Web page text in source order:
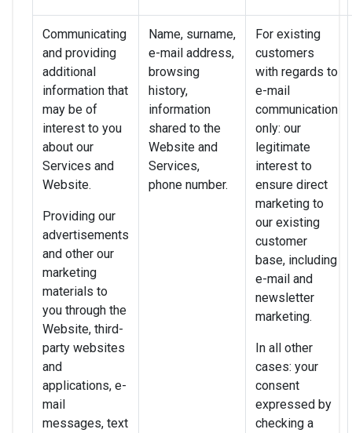
Communicating
and providing
additional
information that
may be of
interest to you
about our
Services and
Website.
Providing our
advertisements
and other our
marketing
materials to
you through the
Website, third-
party websites
and
applications, e-
mail
messages, text
Name, surname,
e-mail address,
browsing
history,
information
shared to the
Website and
Services,
phone number.
For existing
customers
with regards to
e-mail
communication
only: our
legitimate
interest to
ensure direct
marketing to
our existing
customer
base, including
e-mail and
newsletter
marketing.
In all other
cases: your
consent
expressed by
checking a